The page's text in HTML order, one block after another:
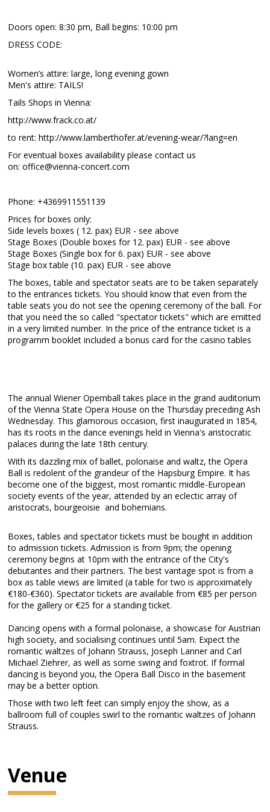
Doors open: 8:30 pm, Ball begins: 10:00 pm
DRESS CODE:
Women’s attire: large, long evening gown
Men's attire: TAILS!
Tails Shops in Vienna:
http://www.frack.co.at/
to rent: http://www.lamberthofer.at/evening-wear/?lang=en
For eventual boxes availability please contact us
on: office@vienna-concert.com
Phone: +4369911551139
Prices for boxes only:
Side levels boxes ( 12. pax) EUR - see above
Stage Boxes (Double boxes for 12. pax) EUR - see above
Stage Boxes (Single box for 6. pax) EUR - see above
Stage box table (10. pax) EUR - see above
The boxes, table and spectator seats are to be taken separately
to the entrances tickets. You should know that even from the
table seats you do not see the opening ceremony of the ball. For
that you need the so called "spectator tickets" which are emitted
in a very limited number. In the price of the entrance ticket is a
programm booklet included a bonus card for the casino tables
The annual Wiener Opernball takes place in the grand auditorium
of the Vienna State Opera House on the Thursday preceding Ash
Wednesday. This glamorous occasion, first inaugurated in 1854,
has its roots in the dance evenings held in Vienna's aristocratic
palaces during the late 18th century.
With its dazzling mix of ballet, polonaise and waltz, the Opera
Ball is redolent of the grandeur of the Hapsburg Empire. It has
become one of the biggest, most romantic middle-European
society events of the year, attended by an eclectic array of
aristocrats, bourgeoisie and bohemians.
Boxes, tables and spectator tickets must be bought in addition
to admission tickets. Admission is from 9pm; the opening
ceremony begins at 10pm with the entrance of the City's
debutantes and their partners. The best vantage spot is from a
box as table views are limited (a table for two is approximately
€180-€360). Spectator tickets are available from €85 per person
for the gallery or €25 for a standing ticket.
Dancing opens with a formal polonaise, a showcase for Austrian
high society, and socialising continues until 5am. Expect the
romantic waltzes of Johann Strauss, Joseph Lanner and Carl
Michael Ziehrer, as well as some swing and foxtrot. If formal
dancing is beyond you, the Opera Ball Disco in the basement
may be a better option.
Those with two left feet can simply enjoy the show, as a
ballroom full of couples swirl to the romantic waltzes of Johann
Strauss.
Venue